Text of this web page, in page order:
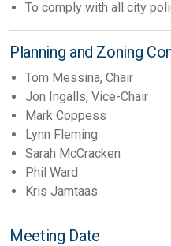
To comply with all city
Planning and Zoning
Tom Messina, Chair
Jon Ingalls, Vice-Chair
Mark Coppess
Lynn Fleming
Sarah McCracken
Phil Ward
Kris Jamtaas
Meeting Date